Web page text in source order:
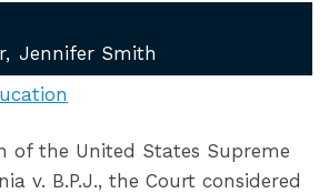
Jennifer Smith
of the United States Supreme
v. B.P.J., the Court considered